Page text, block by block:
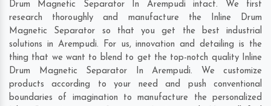
Drum Magnetic Separator In Arempudi intact. We first
research thoroughly and manufacture the Inline Drum
Magnetic Separator so that you get the best industrial
solutions in Arempudi. For us, innovation and detailing is the
thing that we want to blend to get the top-notch quality Inline
Drum Magnetic Separator In Arempudi. We customize
products according to your need and push conventional
boundaries of imagination to manufacture the personalized